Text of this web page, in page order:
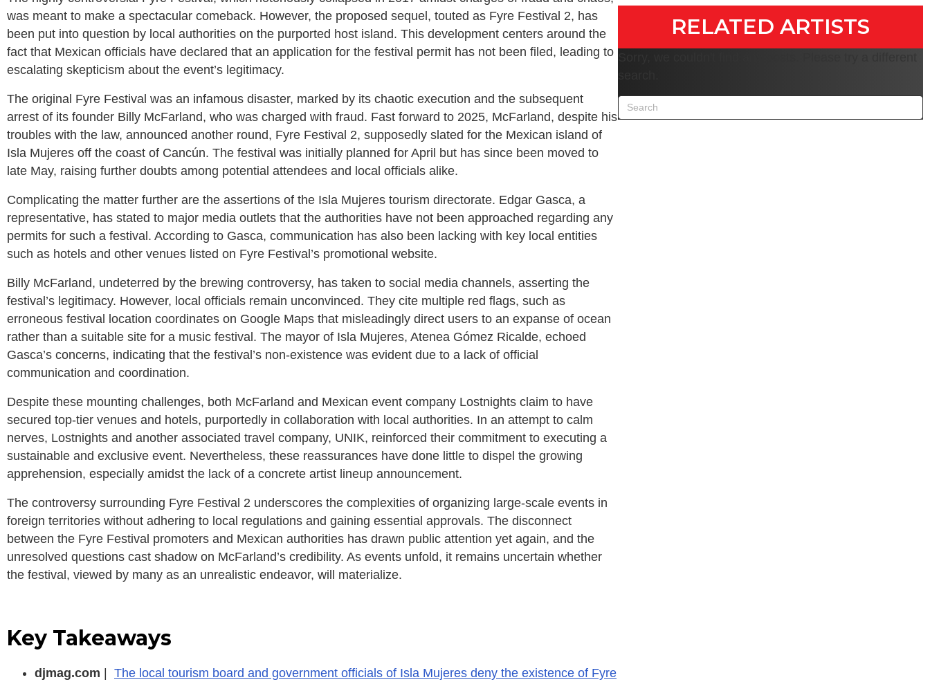
was meant to make a spectacular comeback. However, the proposed sequel, touted as Fyre Festival 2, has
been put into question by local authorities on the purported host island. This development centers around the
fact that Mexican officials have declared that an application for the festival permit has not been filed, leading to
escalating skepticism about the event’s legitimacy.
The original Fyre Festival was an infamous disaster, marked by its chaotic execution and the subsequent
arrest of its founder Billy McFarland, who was charged with fraud. Fast forward to 2025, McFarland, despite his
troubles with the law, announced another round, Fyre Festival 2, supposedly slated for the Mexican island of
Isla Mujeres off the coast of Cancún. The festival was initially planned for April but has since been moved to
late May, raising further doubts among potential attendees and local officials alike.
Complicating the matter further are the assertions of the Isla Mujeres tourism directorate. Edgar Gasca, a
representative, has stated to major media outlets that the authorities have not been approached regarding any
permits for such a festival. According to Gasca, communication has also been lacking with key local entities
such as hotels and other venues listed on Fyre Festival’s promotional website.
Billy McFarland, undeterred by the brewing controversy, has taken to social media channels, asserting the
festival’s legitimacy. However, local officials remain unconvinced. They cite multiple red flags, such as
erroneous festival location coordinates on Google Maps that misleadingly direct users to an expanse of ocean
rather than a suitable site for a music festival. The mayor of Isla Mujeres, Atenea Gómez Ricalde, echoed
Gasca’s concerns, indicating that the festival’s non-existence was evident due to a lack of official
communication and coordination.
Despite these mounting challenges, both McFarland and Mexican event company Lostnights claim to have
secured top-tier venues and hotels, purportedly in collaboration with local authorities. In an attempt to calm
nerves, Lostnights and another associated travel company, UNIK, reinforced their commitment to executing a
sustainable and exclusive event. Nevertheless, these reassurances have done little to dispel the growing
apprehension, especially amidst the lack of a concrete artist lineup announcement.
The controversy surrounding Fyre Festival 2 underscores the complexities of organizing large-scale events in
foreign territories without adhering to local regulations and gaining essential approvals. The disconnect
between the Fyre Festival promoters and Mexican authorities has drawn public attention yet again, and the
unresolved questions cast shadow on McFarland’s credibility. As events unfold, it remains uncertain whether
the festival, viewed by many as an unrealistic endeavor, will materialize.
Key Takeaways
djmag.com | The local tourism board and government officials of Isla Mujeres deny the existence of Fyre
RELATED ARTISTS